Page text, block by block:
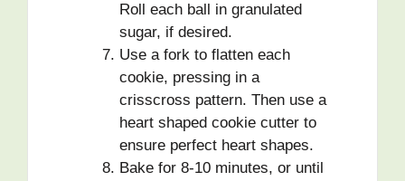
Roll each ball in granulated
sugar, if desired.
Use a fork to flatten each
cookie, pressing in a
crisscross pattern. Then use a
heart shaped cookie cutter to
ensure perfect heart shapes.
Bake for 8-10 minutes, or until